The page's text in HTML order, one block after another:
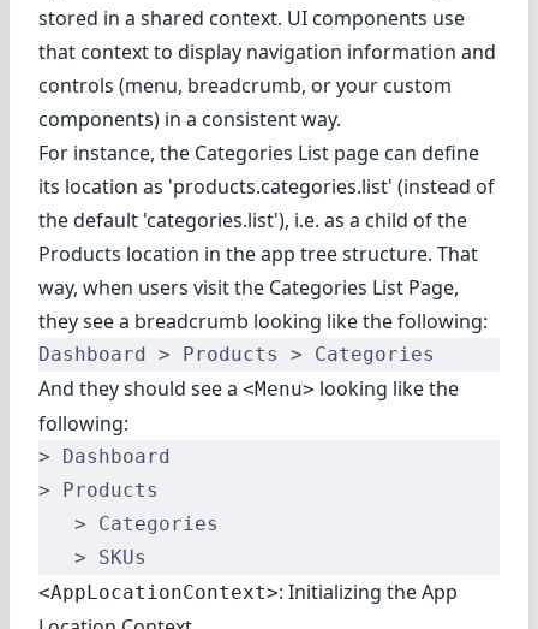
stored in a shared context. UI components use
that context to display navigation information and
controls (menu, breadcrumb, or your custom
components) in a consistent way.
For instance, the Categories List page can define
its location as 'products.categories.list' (instead of
the default 'categories.list'), i.e. as a child of the
Products location in the app tree structure. That
way, when users visit the Categories List Page,
they see a breadcrumb looking like the following:
Dashboard > Products > Categories
And they should see a <Menu> looking like the
following:
> Dashboard
> Products
   > Categories
   > SKUs
<AppLocationContext>: Initializing the App